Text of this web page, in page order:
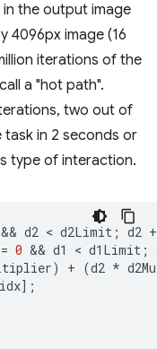
the output image
4096px image (16
iterations of the
a "hot path".
two out of
in 2 seconds or
type of interaction.
&& d2 < d2Limit ; d2
= 0 && d1 < d1Limit ;
) + (d2 *
];